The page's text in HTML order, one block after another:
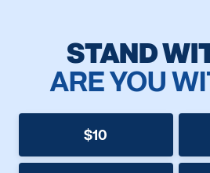
STAND
ARE YOU
$10